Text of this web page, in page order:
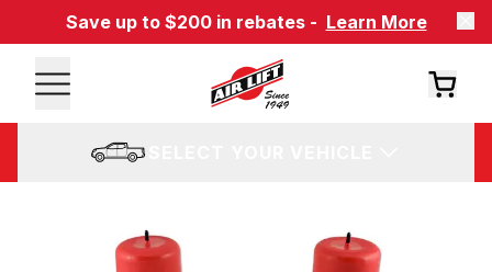
Save up to $200 in rebates - Learn More